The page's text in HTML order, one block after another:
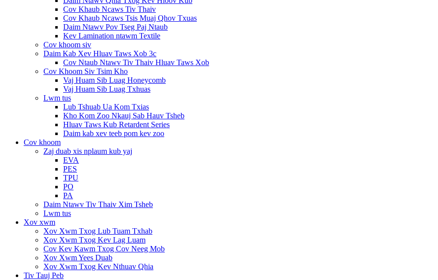
Cov Khaub Ncaws Tiv Thaiv
Cov Khaub Ncaws Tsis Muaj Qhov Txuas
Daim Ntawv Pov Tseg Paj Ntaub
Kev Lamination ntawm Textile
Cov khoom siv
Daim Kab Xev Hluav Taws Xob 3c
Cov Ntaub Ntawv Tiv Thaiv Hluav Taws Xob
Cov Khoom Siv Tsim Kho
Vaj Huam Sib Luag Honeycomb
Vaj Huam Sib Luag Txhuas
Lwm tus
Lub Tshuab Ua Kom Txias
Kho Kom Zoo Nkauj Sab Hauv Tsheb
Hluav Taws Kub Retardent Series
Daim kab xev teeb pom kev zoo
Cov khoom
Zaj duab xis nplaum kub yaj
EVA
PES
TPU
PO
PA
Daim Ntawv Tiv Thaiv Xim Tsheb
Lwm tus
Xov xwm
Xov Xwm Txog Lub Tuam Txhab
Xov Xwm Txog Kev Lag Luam
Cov Kev Kawm Txog Cov Neeg Mob
Xov Xwm Yees Duab
Xov Xwm Txog Kev Nthuav Qhia
Tiv Tauj Peb